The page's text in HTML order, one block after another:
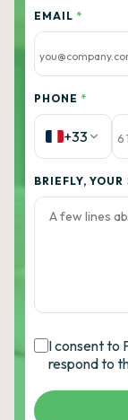
EMAIL *
PHONE *
+33
BRIEFLY,
I consent to
respond to